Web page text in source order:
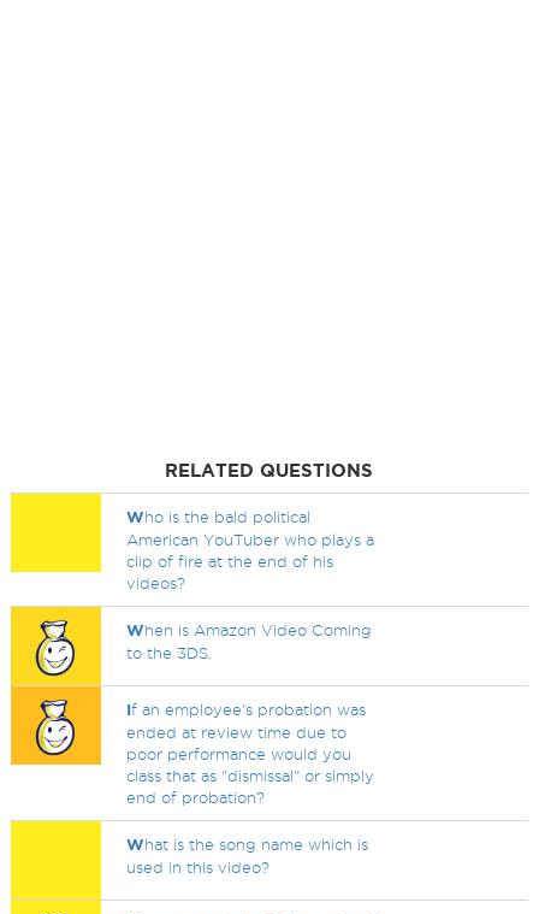
RELATED QUESTIONS
Who is the bald political
American YouTuber who plays a
clip of fire at the end of his
videos?
When is Amazon Video Coming
to the 3DS.
If an employee's probation was
ended at review time due to
poor performance would you
class that as "dismissal" or simply
end of probation?
What is the song name which is
used in this video?